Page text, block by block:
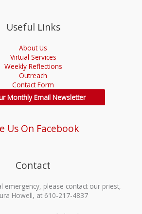
Useful Links
About Us
Virtual Services
Weekly Reflections
Outreach
Contact Form
Monthly Email Newsletter
Us On Facebook
Contact
emergency, please contact our priest,
Howell, at 610-217-4837